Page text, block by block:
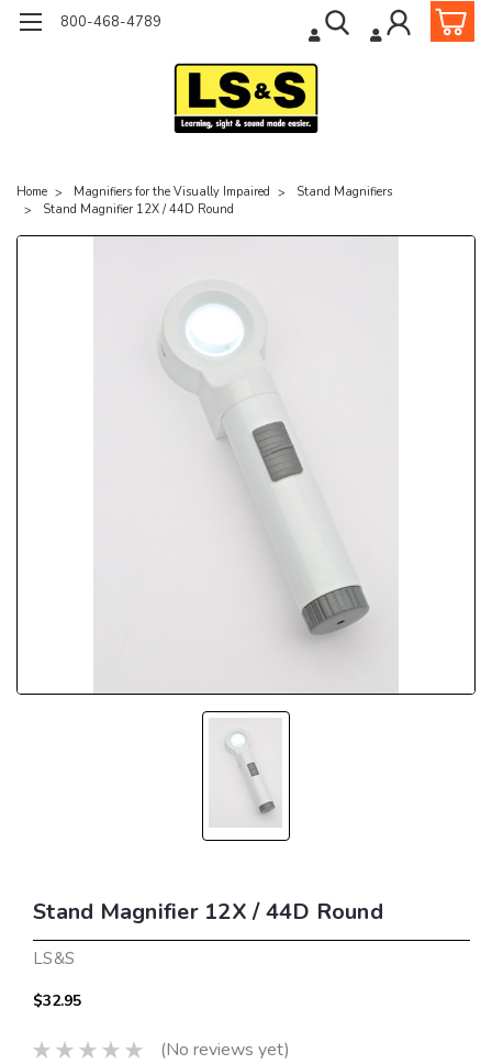
800-468-4789
Home Magnifiers for the Visually Impaired
Stand Magnifiers
Stand Magnifier 12X / 44D Round
Stand Magnifier 12X / 44D Round
LS&S
$32.95
(No reviews yet)